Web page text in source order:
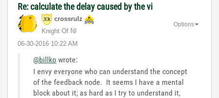
Re: calculate the delay caused by the vi
crossrulz
Knight Of NI
‎06-30-2016 10:22 AM
Options
@billko wrote:
I envy everyone who can understand the concept
of the feedback node. It seems I have a mental
block about it; as hard as I try to understand it,